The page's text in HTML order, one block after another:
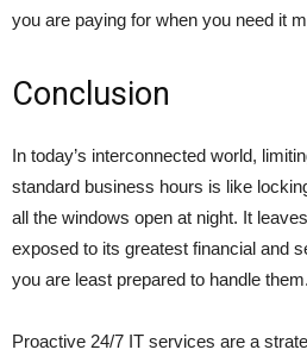
you are paying for when you need it
Conclusion
In today’s interconnected world,
standard business hours is like
all the windows open at night. It
exposed to its greatest financial and
you are least prepared to handle them.
Proactive 24/7 IT services are a